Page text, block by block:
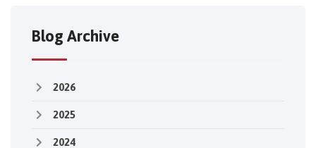
Blog Archive
2026
2025
2024